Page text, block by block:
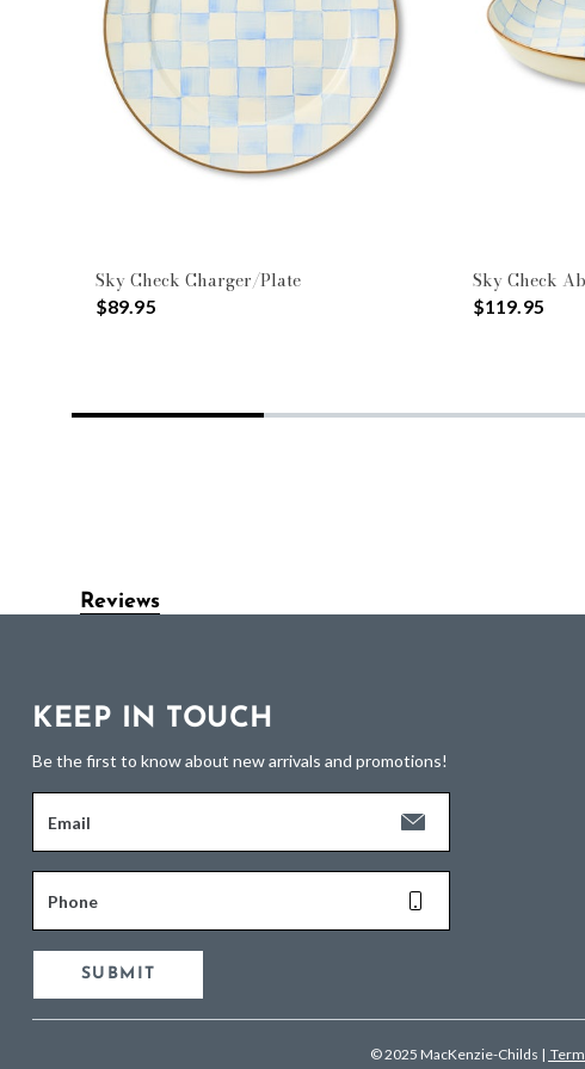
Sky Check Charger/Plate
$89.95
Sky Check
$119.95
Reviews
KEEP IN TOUCH
Be the first to know about new arrivals and promotions!
Email
Phone
SUBMIT
© 2025 MacKenzie-Childs |